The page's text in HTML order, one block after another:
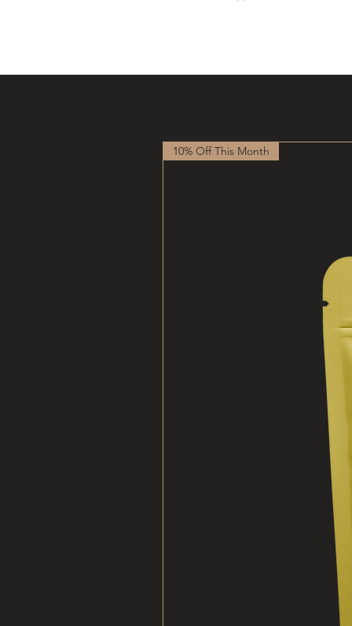
10% Off This Month